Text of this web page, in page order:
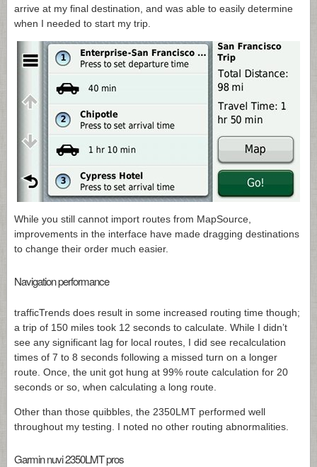
arrive at my final destination, and was able to easily determine
when I needed to start my trip.
While you still cannot import routes from MapSource,
improvements in the interface have made dragging destinations
to change their order much easier.
Navigation performance
trafficTrends does result in some increased routing time though;
a trip of 150 miles took 12 seconds to calculate. While I didn’t
see any significant lag for local routes, I did see recalculation
times of 7 to 8 seconds following a missed turn on a longer
route. Once, the unit got hung at 99% route calculation for 20
seconds or so, when calculating a long route.
Other than those quibbles, the 2350LMT performed well
throughout my testing. I noted no other routing abnormalities.
Garmin nuvi 2350LMT pros